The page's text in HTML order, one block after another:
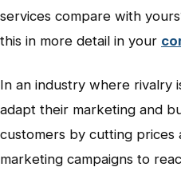
services compare with
this in more detail in your
In an industry where rivalry
adapt their marketing and
customers by cutting prices
marketing campaigns to